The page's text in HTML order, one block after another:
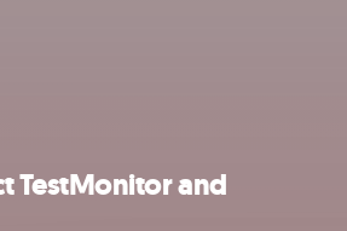
TestMonitor and